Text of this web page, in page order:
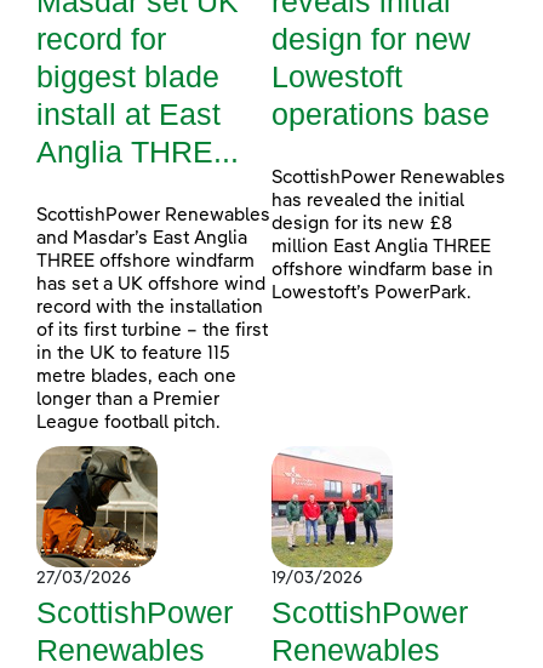
record for
biggest blade
install at East
Anglia THRE...
ScottishPower Renewables
and Masdar’s East Anglia
THREE offshore windfarm
has set a UK offshore wind
record with the installation
of its first turbine – the first
in the UK to feature 115
metre blades, each one
longer than a Premier
League football pitch.
design for new
Lowestoft
operations base
ScottishPower Renewables
has revealed the initial
design for its new £8
million East Anglia THREE
offshore windfarm base in
Lowestoft’s PowerPark.
27/03/2026
ScottishPower
Renewables
19/03/2026
ScottishPower
Renewables